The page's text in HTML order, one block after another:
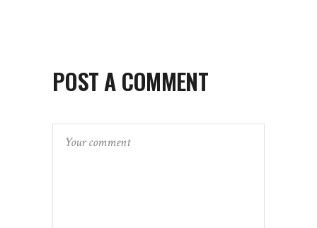
POST A COMMENT